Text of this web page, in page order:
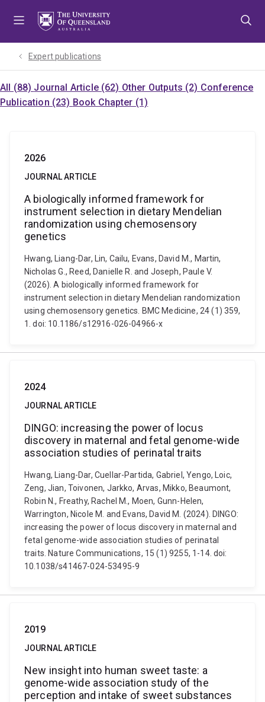
Expert publications
All (88) Journal Article (62) Other Outputs (2) Conference
Publication (23) Book Chapter (1)
2026
JOURNAL ARTICLE
A biologically informed framework for
instrument selection in dietary Mendelian
randomization using chemosensory
genetics
Hwang, Liang-Dar, Lin, Cailu, Evans, David M., Martin,
Nicholas G., Reed, Danielle R. and Joseph, Paule V.
(2026). A biologically informed framework for
instrument selection in dietary Mendelian randomization
using chemosensory genetics. BMC Medicine, 24 (1) 359,
1. doi: 10.1186/s12916-026-04966-x
2024
JOURNAL ARTICLE
DINGO: increasing the power of locus
discovery in maternal and fetal genome-wide
association studies of perinatal traits
Hwang, Liang-Dar, Cuellar-Partida, Gabriel, Yengo, Loic,
Zeng, Jian, Toivonen, Jarkko, Arvas, Mikko, Beaumont,
Robin N., Freathy, Rachel M., Moen, Gunn-Helen,
Warrington, Nicole M. and Evans, David M. (2024). DINGO:
increasing the power of locus discovery in maternal and
fetal genome-wide association studies of perinatal
traits. Nature Communications, 15 (1) 9255, 1-14. doi:
10.1038/s41467-024-53495-9
2019
JOURNAL ARTICLE
New insight into human sweet taste: a
genome-wide association study of the
perception and intake of sweet substances